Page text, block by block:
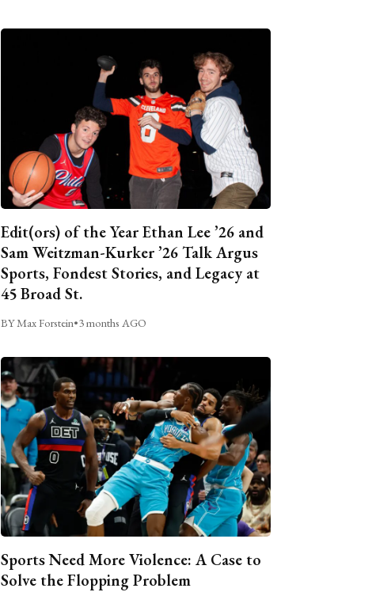
Edit(ors) of the Year Ethan Lee ’26 and
Sam Weitzman-Kurker ’26 Talk Argus
Sports, Fondest Stories, and Legacy at
45 Broad St.
BY Max Forstein•3 months AGO
Sports Need More Violence: A Case to
Solve the Flopping Problem